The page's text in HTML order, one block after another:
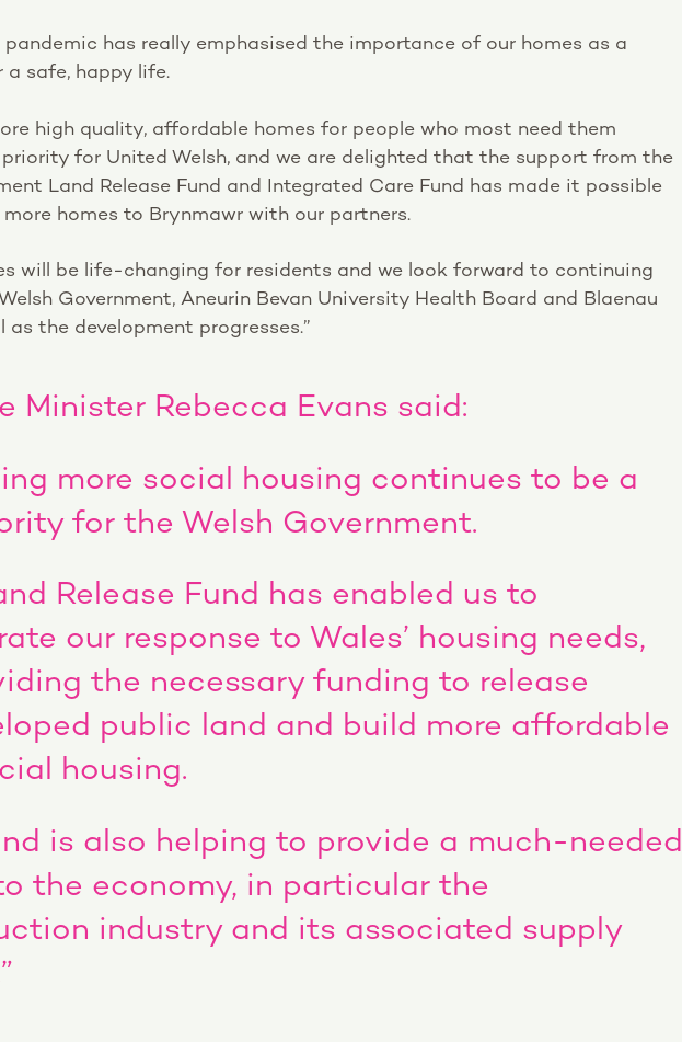
pandemic has really emphasised the importance of our homes as a
safe, happy life.
high quality, affordable homes for people who most need them
for United Welsh, and we are delighted that the support from the
Land Release Fund and Integrated Care Fund has made it possible
homes to Brynmawr with our partners.
will be life-changing for residents and we look forward to continuing
Government, Aneurin Bevan University Health Board and Blaenau
as the development progresses.”
Minister Rebecca Evans said:
more social housing continues to be a
for the Welsh Government.
Release Fund has enabled us to
our response to Wales’ housing needs,
the necessary funding to release
public land and build more affordable
housing.
is also helping to provide a much-needed
the economy, in particular the
industry and its associated supply